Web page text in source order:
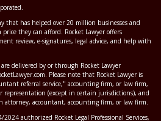
that has helped over 20 million businesses and
they can afford. Rocket Lawyer offers
review, e-signatures, legal advice, and help with
delivered by or through Rocket Lawyer
Please note that Rocket Lawyer is
referral service," accounting firm, or law firm,
representation (except in certain jurisdictions), and
attorney, accountant, accounting firm, or law firm.
authorized Rocket Legal Professional Services,